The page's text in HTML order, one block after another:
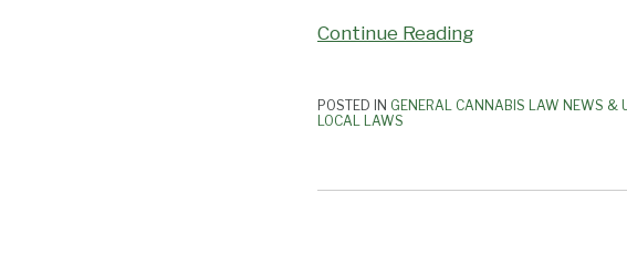
Continue Reading
and
POSTED IN GENERAL CANNABIS LAW NEWS &
LOCAL LAWS